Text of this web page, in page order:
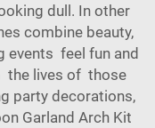
dull. In other
combine beauty,
events feel fun and
the lives of those
party decorations,
Garland Arch Kit